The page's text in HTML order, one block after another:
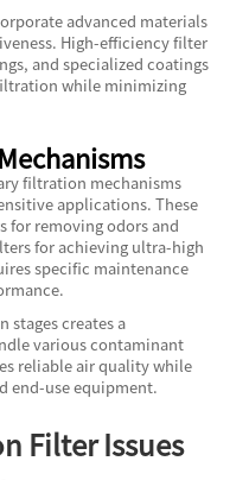
advanced materials
High-efficiency filter
and specialized coatings
while minimizing
filtration mechanisms
applications. These
for removing odors and
for achieving ultra-high
specific maintenance
creates a
various contaminant
reliable air quality while
end-use equipment.
Filter Issues